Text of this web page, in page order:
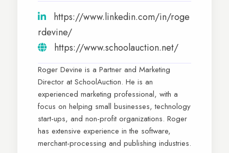
https://www.linkedin.com/in/roge
rdevine/
https://www.schoolauction.net/
Roger Devine is a Partner and Marketing
Director at SchoolAuction. He is an
experienced marketing professional, with a
focus on helping small businesses, technology
start-ups, and non-profit organizations. Roger
has extensive experience in the software,
merchant-processing and publishing industries.